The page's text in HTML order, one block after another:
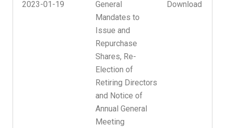
2023-01-19
General
Mandates to
Issue and
Repurchase
Shares, Re-
Election of
Retiring Directors
and Notice of
Annual General
Meeting
Download